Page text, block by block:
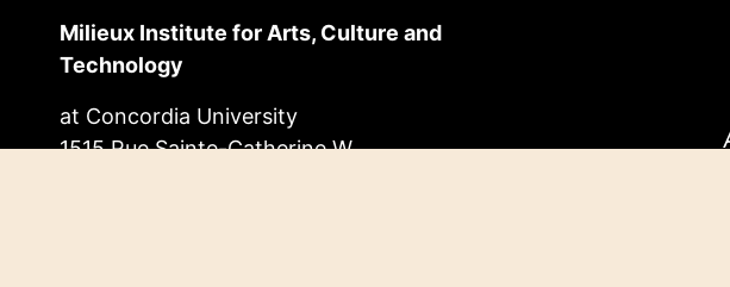
Milieux Institute for Arts, Culture and
Technology
at Concordia University
1515 Rue Sainte-Catherine W.